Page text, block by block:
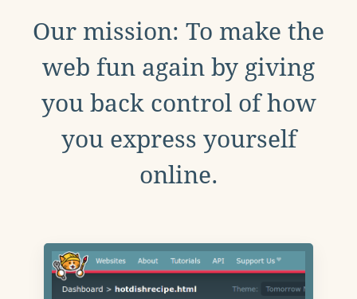
Our mission: To make the
web fun again by giving
you back control of how
you express yourself
online.